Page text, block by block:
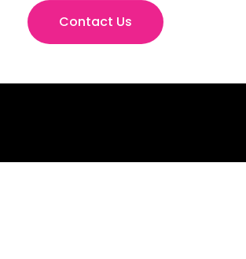
Contact Us